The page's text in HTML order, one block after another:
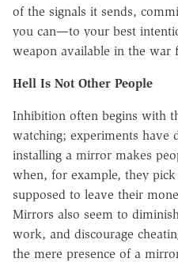
of the signals it sends,
you can—to your best
weapon available in the war
Hell Is Not Other People
Inhibition often begins with
watching; experiments have
installing a mirror makes
when, for example, they
supposed to leave their
Mirrors also seem to
work, and discourage
the mere presence of a